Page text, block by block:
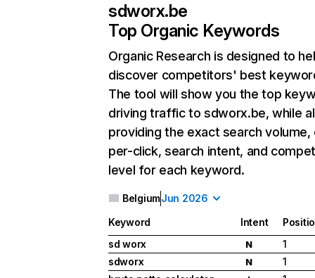
sdworx.be
Top Organic Keywords
Organic Research is designed to
discover competitors' best
The tool will show you the top
driving traffic to sdworx.be, while
providing the exact search
per-click, search intent, and
level for each keyword.
BelgiumJun 2026
Keyword Intent
sd worx
N
1
sdworx
N
1